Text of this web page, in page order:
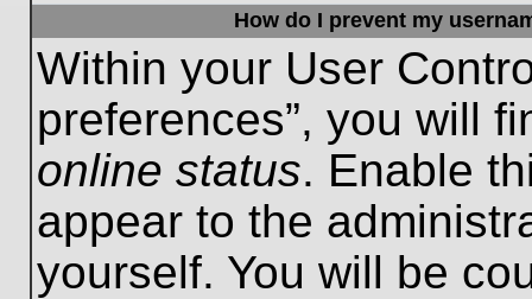
How do I prevent my
Within your User
preferences”, you will
online status. Enable
appear to the
yourself. You will be